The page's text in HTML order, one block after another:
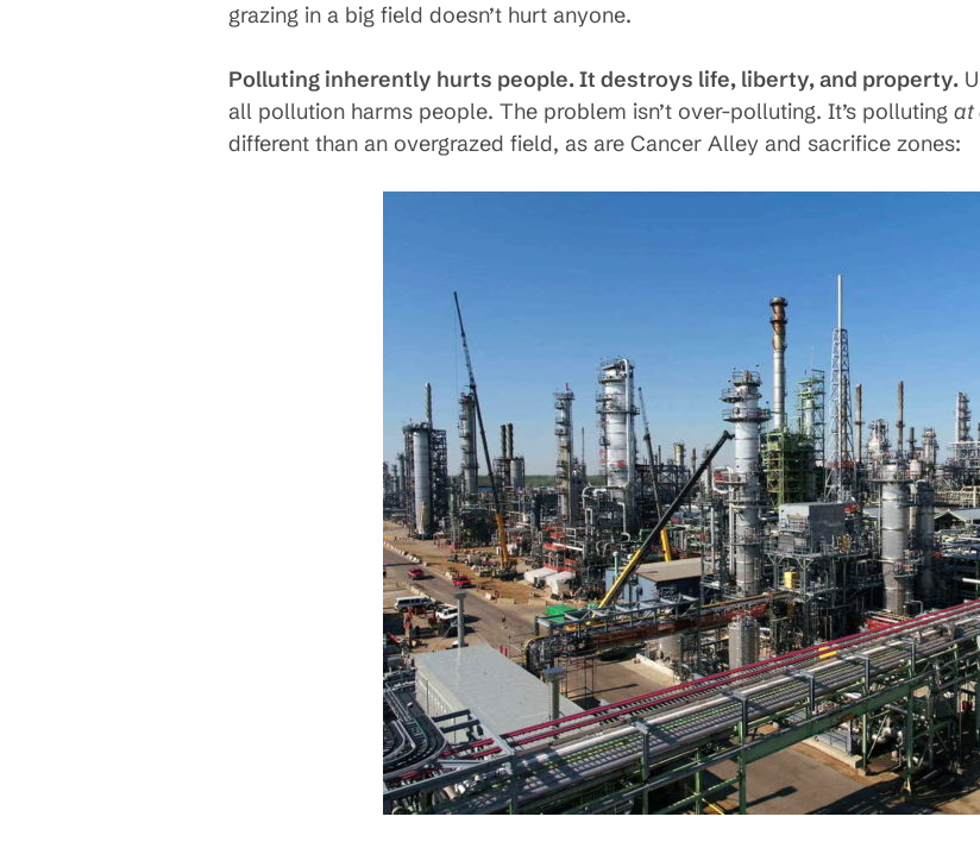
grazing in a big field doesn’t hurt anyone.
Polluting inherently hurts people. It destroys life, liberty, and property.
all pollution harms people. The problem isn’t over-polluting. It’s polluting at
different than an overgrazed field, as are Cancer Alley and sacrifice zones: